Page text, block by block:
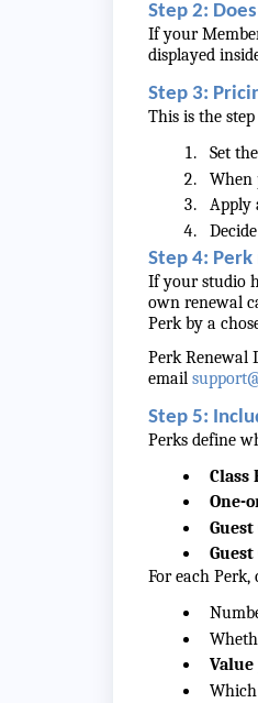
Step 2:
If your
displayed
Step 3:
This is the
Set
When
Apply
Step 4:
If your studio
own renewal
Perk by a
Perk Renewal
email
Step 5:
Perks define
Class
One-
Guest
For each Perk,
Value
Which